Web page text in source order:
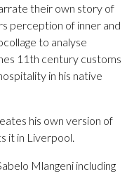
their own story of
perception of inner and
to analyse
11th century customs
in his native
his own version of
it in Liverpool.
Mlangeni including